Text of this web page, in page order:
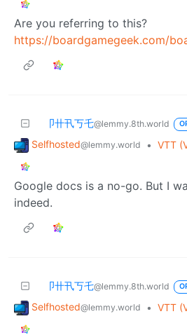
Are you referring to this?
https://boardgamegeek.com/
卩卄卂丂乇@lemmy.8th.world
Selfhosted@lemmy.world • VTT
Google docs is a no-go. But I
indeed.
卩卄卂丂乇@lemmy.8th.world
Selfhosted@lemmy.world • VTT